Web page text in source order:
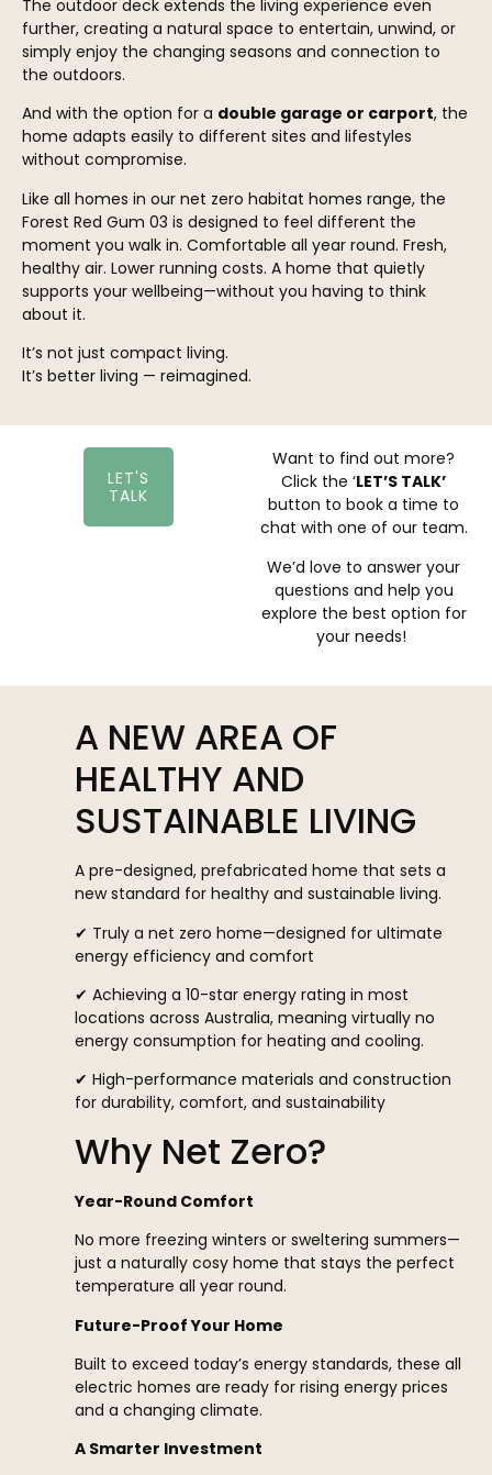
The outdoor deck extends the living experience even
further, creating a natural space to entertain, unwind, or
simply enjoy the changing seasons and connection to
the outdoors.
And with the option for a double garage or carport, the
home adapts easily to different sites and lifestyles
without compromise.
Like all homes in our net zero habitat homes range, the
Forest Red Gum 03 is designed to feel different the
moment you walk in. Comfortable all year round. Fresh,
healthy air. Lower running costs. A home that quietly
supports your wellbeing—without you having to think
about it.
It’s not just compact living.
It’s better living — reimagined.
LET'S
TALK
Want to find out more?
Click the ‘LET’S TALK’
button to book a time to
chat with one of our team.
We’d love to answer your
questions and help you
explore the best option for
your needs!
A NEW AREA OF
HEALTHY AND
SUSTAINABLE LIVING
A pre-designed, prefabricated home that sets a
new standard for healthy and sustainable living.
✔ Truly a net zero home—designed for ultimate
energy efficiency and comfort
✔ Achieving a 10-star energy rating in most
locations across Australia, meaning virtually no
energy consumption for heating and cooling.
✔ High-performance materials and construction
for durability, comfort, and sustainability
Why Net Zero?
Year-Round Comfort
No more freezing winters or sweltering summers—
just a naturally cosy home that stays the perfect
temperature all year round.
Future-Proof Your Home
Built to exceed today’s energy standards, these all
electric homes are ready for rising energy prices
and a changing climate.
A Smarter Investment